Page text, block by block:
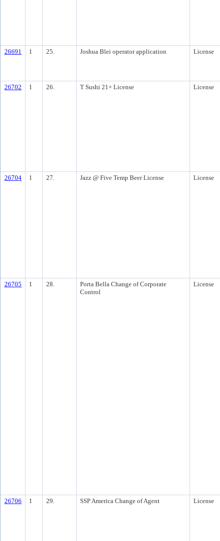
26691 1 25. Joshua Blei operator application License
26702 1 26. T Sushi 21+ License License
26704 1 27. Jazz @ Five Temp Beer License License
26705 1 28.
Porta Bella Change of Corporate
Control
License
26706 1 29. SSP America Change of Agent License